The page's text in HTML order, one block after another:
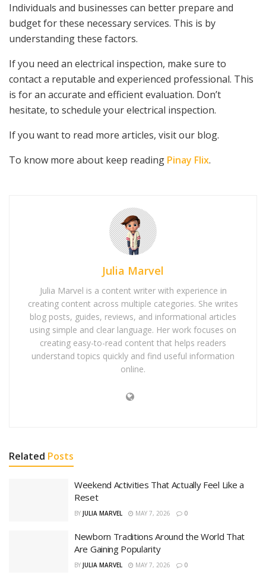
Individuals and businesses can better prepare and
budget for these necessary services. This is by
understanding these factors.
If you need an electrical inspection, make sure to
contact a reputable and experienced professional. This
is for an accurate and efficient evaluation. Don’t
hesitate, to schedule your electrical inspection.
If you want to read more articles, visit our blog.
To know more about keep reading Pinay Flix.
Julia Marvel
Julia Marvel is a content writer with experience in
creating content across multiple categories. She writes
blog posts, guides, reviews, and informational articles
using simple and clear language. Her work focuses on
creating easy-to-read content that helps readers
understand topics quickly and find useful information
online.
Related Posts
Weekend Activities That Actually Feel Like a
Reset
BY JULIA MARVEL MAY 7, 2026 0
Newborn Traditions Around the World That
Are Gaining Popularity
BY JULIA MARVEL MAY 7, 2026 0